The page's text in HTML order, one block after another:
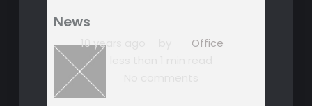
News
10 years ago
Office